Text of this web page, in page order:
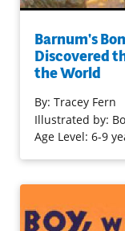
Even as a child,
This boy from
the 20th
provided the
Illustrations add
note rounds out
Purchase on
Purchase on
Barnum's
Discovered
the World
By: Tracey Fern
Illustrated by:
Age Level: 6-9